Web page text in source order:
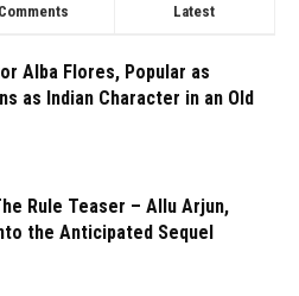
Comments Latest
Alba Flores, Popular as
as Indian Character in an Old
Rule Teaser – Allu Arjun,
the Anticipated Sequel